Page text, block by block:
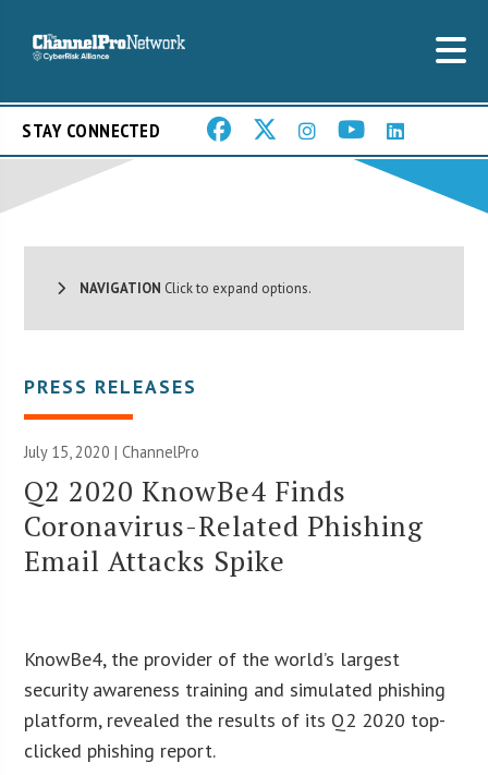
STAY CONNECTED
NAVIGATION Click to expand options.
PRESS RELEASES
July 15, 2020 | ChannelPro
Q2 2020 KnowBe4 Finds
Coronavirus-Related Phishing
Email Attacks Spike
KnowBe4, the provider of the world’s largest
security awareness training and simulated phishing
platform, revealed the results of its Q2 2020 top-
clicked phishing report.